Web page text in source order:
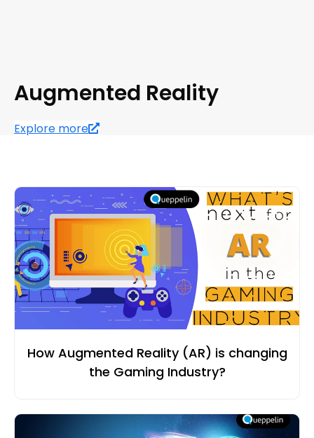
Augmented Reality
Explore more
How Augmented Reality (AR) is changing
the Gaming Industry?